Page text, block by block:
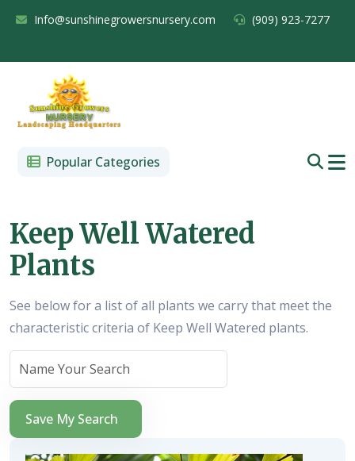
Info@sunshinegrowersnursery.com (909) 923-7277
Popular Categories
Keep Well Watered
Plants
See below for a list of all plants we carry that meet the
characteristic criteria of Keep Well Watered plants.
Save My Search